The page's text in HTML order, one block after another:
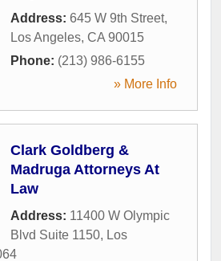
Address: 645 W 9th Street,
Los Angeles, CA 90015
Phone: (213) 986-6155
» More Info
Clark Goldberg &
Madruga Attorneys At
Law
Address: 11400 W Olympic
Blvd Suite 1150, Los